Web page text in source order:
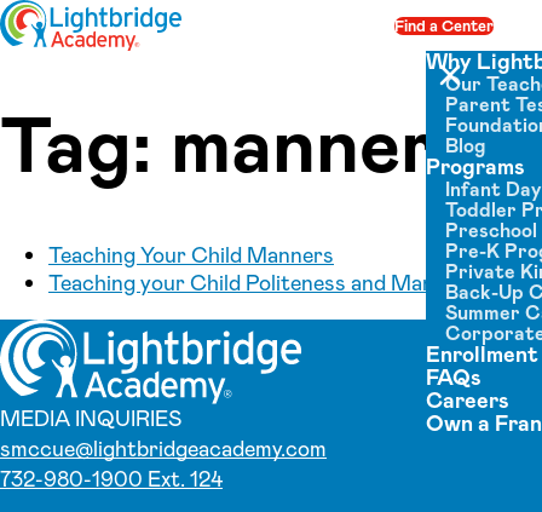
Skip to content Find a Center
Close menu
Why
Our
Parent
Blog
Programs
Infant
Toddler
Pre-K
Private
Back-Up
Summer
Enrollment
FAQs
Careers
Own a
Tag: manners
Teaching Your Child Manners
Teaching your Child Politeness and Manners
MEDIA INQUIRIES
smccue@lightbridgeacademy.com
732-980-1900 Ext. 124